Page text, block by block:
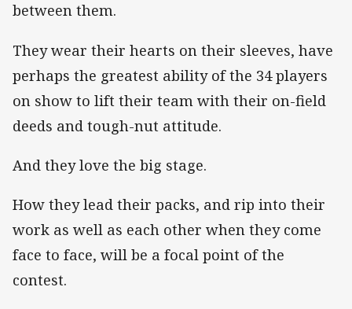
between them.
They wear their hearts on their sleeves, have
perhaps the greatest ability of the 34 players
on show to lift their team with their on-field
deeds and tough-nut attitude.
And they love the big stage.
How they lead their packs, and rip into their
work as well as each other when they come
face to face, will be a focal point of the
contest.